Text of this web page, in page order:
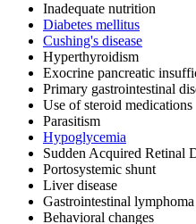
Inadequate nutrition
Diabetes mellitus
Cushing's disease
Hyperthyroidism
Exocrine pancreatic
Primary gastrointestinal
Use of steroid medications
Parasitism
Hypoglycemia
Sudden Acquired Retinal
Portosystemic shunt
Liver disease
Gastrointestinal lymphoma
Behavioral changes